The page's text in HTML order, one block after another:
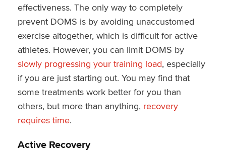
effectiveness. The only way to completely
prevent DOMS is by avoiding unaccustomed
exercise altogether, which is difficult for active
athletes. However, you can limit DOMS by
slowly progressing your training load, especially
if you are just starting out. You may find that
some treatments work better for you than
others, but more than anything, recovery
requires time.
Active Recovery